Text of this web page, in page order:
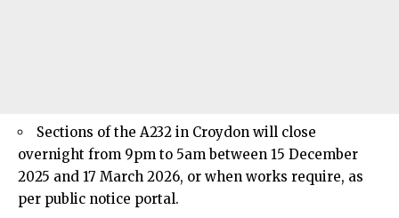
Sections of the A232 in Croydon will close
overnight from 9pm to 5am between 15 December
2025 and 17 March 2026, or when works require, as
per public notice portal.